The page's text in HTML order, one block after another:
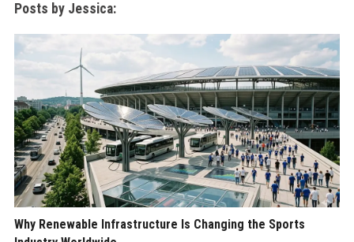
Posts by Jessica:
Why Renewable Infrastructure Is Changing the Sports